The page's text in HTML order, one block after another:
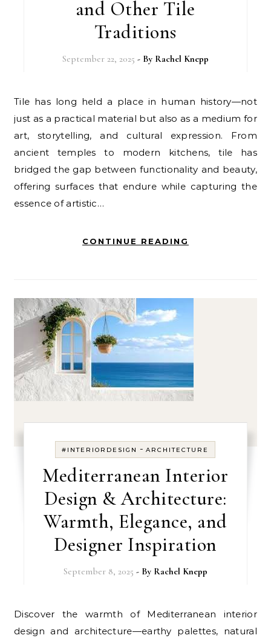
and Other Tile
Traditions
September 22, 2025 - By Rachel Knepp
Tile has long held a place in human history—not
just as a practical material but also as a medium for
art, storytelling, and cultural expression. From
ancient temples to modern kitchens, tile has
bridged the gap between functionality and beauty,
offering surfaces that endure while capturing the
essence of artistic…
CONTINUE READING
#INTERIORDESIGN -ARCHITECTURE
Mediterranean Interior
Design & Architecture:
Warmth, Elegance, and
Designer Inspiration
September 8, 2025 - By Rachel Knepp
Discover the warmth of Mediterranean interior
design and architecture—earthy palettes, natural